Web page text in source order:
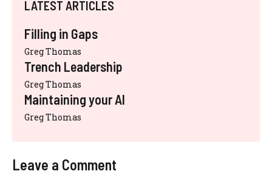
LATEST ARTICLES
Filling in Gaps
Greg Thomas
Trench Leadership
Greg Thomas
Maintaining your AI
Greg Thomas
Leave a Comment